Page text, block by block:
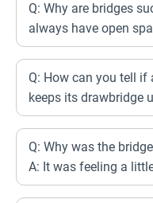
Q: Why are bridges
always have open
Q: How can you tell if
keeps its drawbridge
Q: Why was the
A: It was feeling a